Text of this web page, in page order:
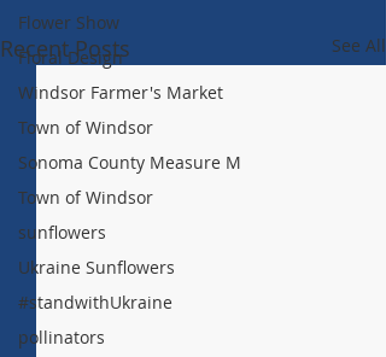
Flower Show
Floral Design
Windsor Farmer's Market
Town of Windsor
Sonoma County Measure M
Town of Windsor
sunflowers
Ukraine Sunflowers
#standwithUkraine
pollinators
Recent Posts See All